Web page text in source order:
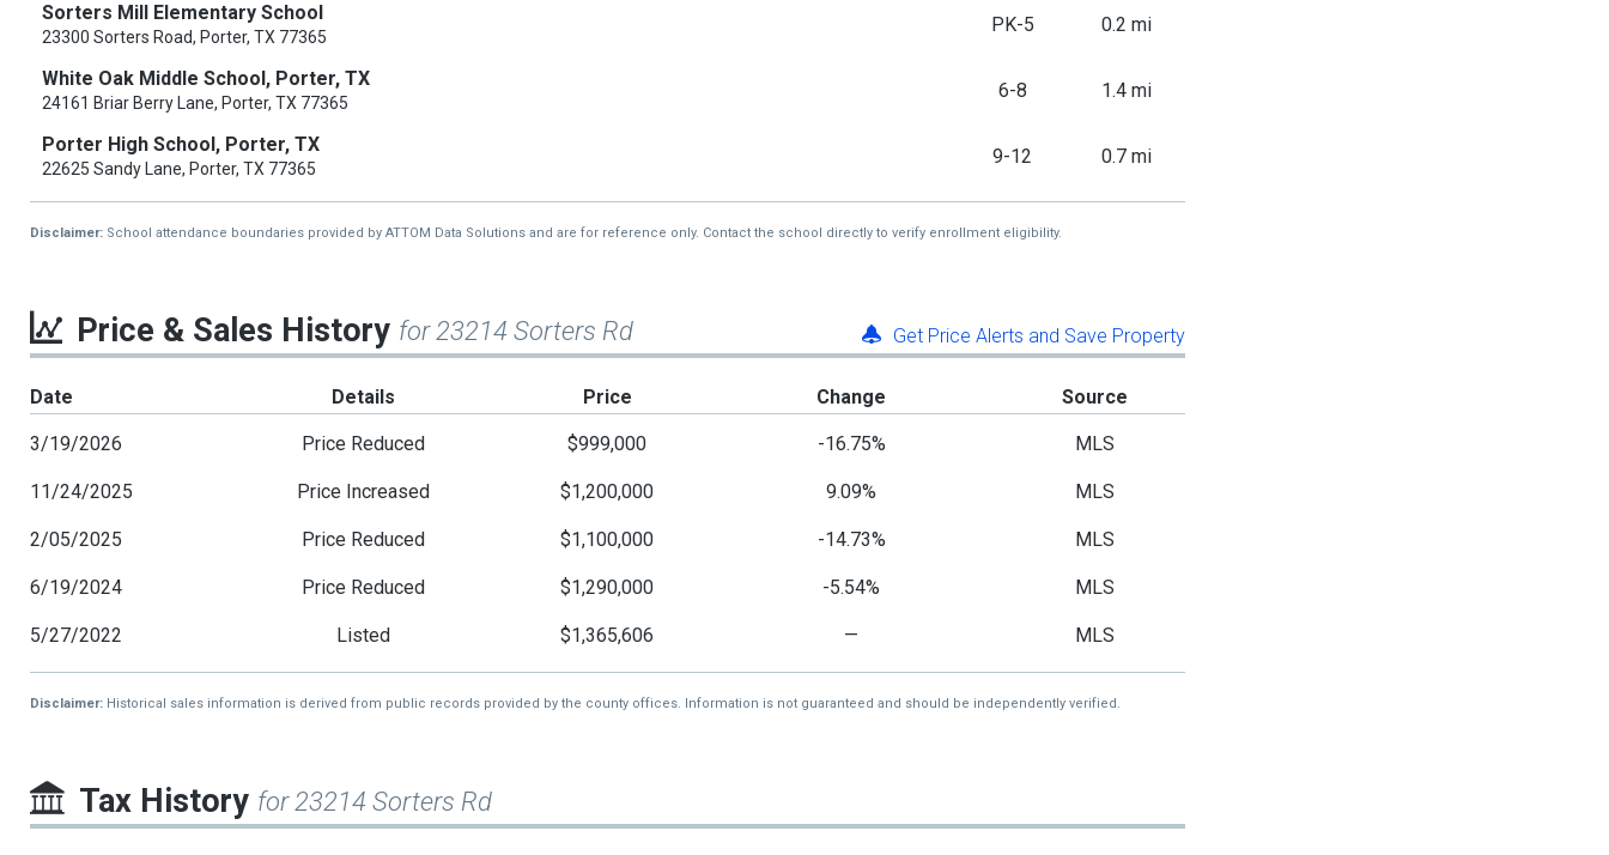
Sorters Mill Elementary School
23300 Sorters Road, Porter, TX 77365
PK-5 0.2 mi
White Oak Middle School, Porter, TX
24161 Briar Berry Lane, Porter, TX 77365
6-8 1.4 mi
Porter High School, Porter, TX
22625 Sandy Lane, Porter, TX 77365
9-12 0.7 mi
Disclaimer: School attendance boundaries provided by ATTOM Data Solutions and are for reference only. Contact the school directly to verify enrollment eligibility.
Price & Sales History for 23214 Sorters Rd Get Price Alerts and Save Property
Date Details Price Change Source
3/19/2026 Price Reduced $999,000 -16.75% MLS
11/24/2025 Price Increased $1,200,000 9.09% MLS
2/05/2025 Price Reduced $1,100,000 -14.73% MLS
6/19/2024 Price Reduced $1,290,000 -5.54% MLS
5/27/2022 Listed $1,365,606 — MLS
Disclaimer: Historical sales information is derived from public records provided by the county offices. Information is not guaranteed and should be independently verified.
Tax History for 23214 Sorters Rd